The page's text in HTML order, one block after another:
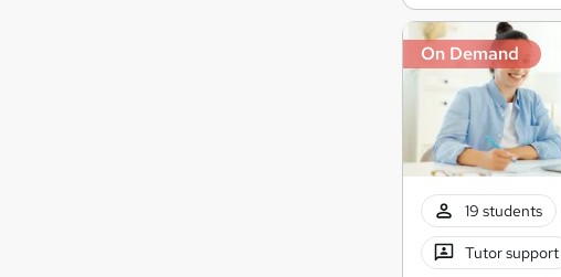
On Demand
19 students
Tutor support